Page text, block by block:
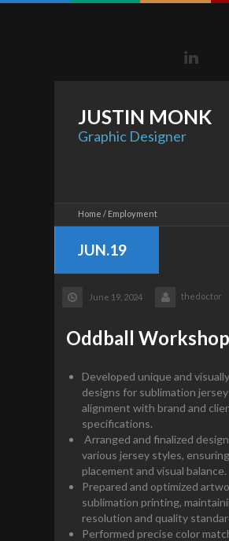
JUSTIN MONK
Graphic Designer
Home Employment
JUN.19
June 19, 2024 thedoctor
Oddball Workshop
Developed unique and
designs for sublimation
alignment with brand and
specifications.
Arranged and finalized
various jersey styles,
placement and visual balance.
Prepared and optimized
sublimation printing,
resolution and quality
Performed precise color